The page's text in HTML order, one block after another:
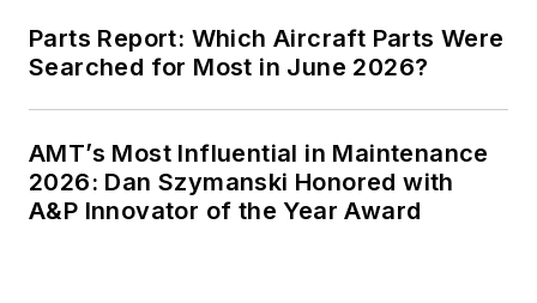
Parts Report: Which Aircraft Parts Were
Searched for Most in June 2026?
AMT’s Most Influential in Maintenance
2026: Dan Szymanski Honored with
A&P Innovator of the Year Award